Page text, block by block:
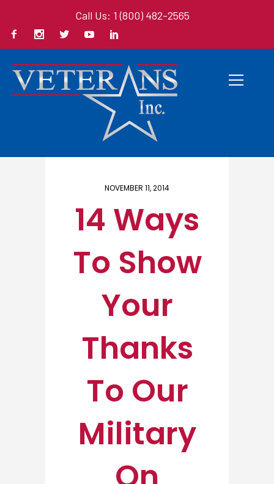
Call Us: 1 (800) 482-2565
NOVEMBER 11, 2014
14 Ways
To Show
Your
Thanks
To Our
Military